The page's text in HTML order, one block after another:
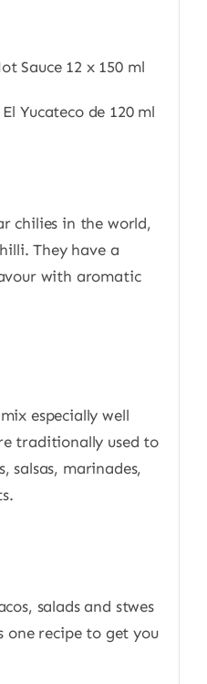
Sauce 12 x 150 ml
Yucateco de 120 ml
chilies in the world,
They have a
with aromatic
especially well
traditionally used to
salsas, marinades,
salads and stwes
one recipe to get you